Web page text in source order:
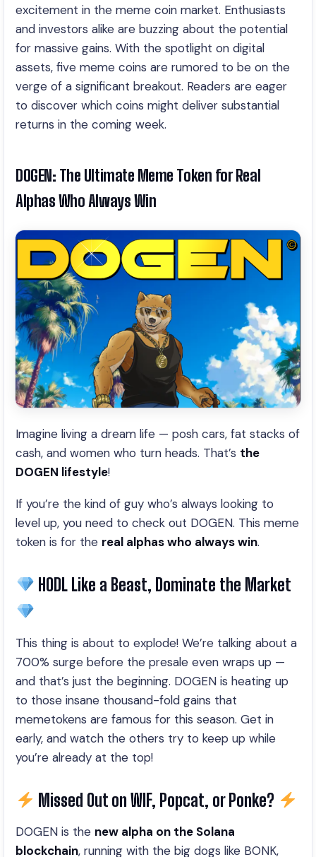
excitement in the meme coin market. Enthusiasts
and investors alike are buzzing about the potential
for massive gains. With the spotlight on digital
assets, five meme coins are rumored to be on the
verge of a significant breakout. Readers are eager
to discover which coins might deliver substantial
returns in the coming week.
DOGEN: The Ultimate Meme Token for Real
Alphas Who Always Win
Imagine living a dream life — posh cars, fat stacks of
cash, and women who turn heads. That’s the
DOGEN lifestyle!
If you’re the kind of guy who’s always looking to
level up, you need to check out DOGEN. This meme
token is for the real alphas who always win.
HODL Like a Beast, Dominate the Market
This thing is about to explode! We’re talking about a
700% surge before the presale even wraps up —
and that’s just the beginning. DOGEN is heating up
to those insane thousand-fold gains that
memetokens are famous for this season. Get in
early, and watch the others try to keep up while
you’re already at the top!
Missed Out on WIF, Popcat, or Ponke?
DOGEN is the new alpha on the Solana
blockchain, running with the big dogs like BONK,